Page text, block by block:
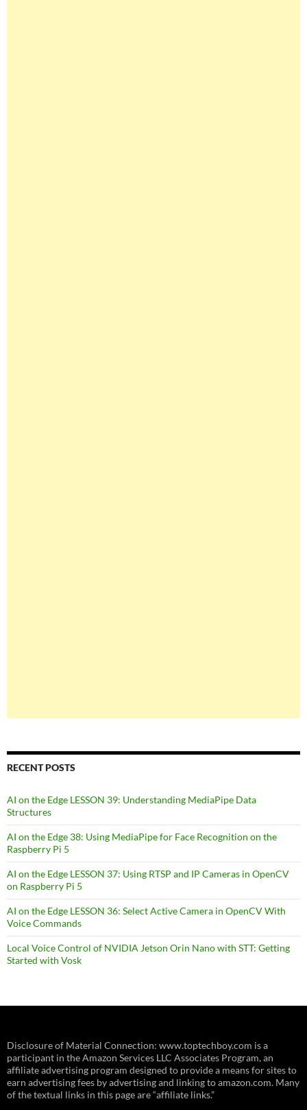
RECENT POSTS
AI on the Edge LESSON 39: Understanding MediaPipe Data
Structures
AI on the Edge 38: Using MediaPipe for Face Recognition on the
Raspberry Pi 5
AI on the Edge LESSON 37: Using RTSP and IP Cameras in OpenCV
on Raspberry Pi 5
AI on the Edge LESSON 36: Select Active Camera in OpenCV With
Voice Commands
Local Voice Control of NVIDIA Jetson Orin Nano with STT: Getting
Started with Vosk
Disclosure of Material Connection: www.toptechboy.com is a
participant in the Amazon Services LLC Associates Program, an
affiliate advertising program designed to provide a means for sites to
earn advertising fees by advertising and linking to amazon.com. Many
of the textual links in this page are “affiliate links.”